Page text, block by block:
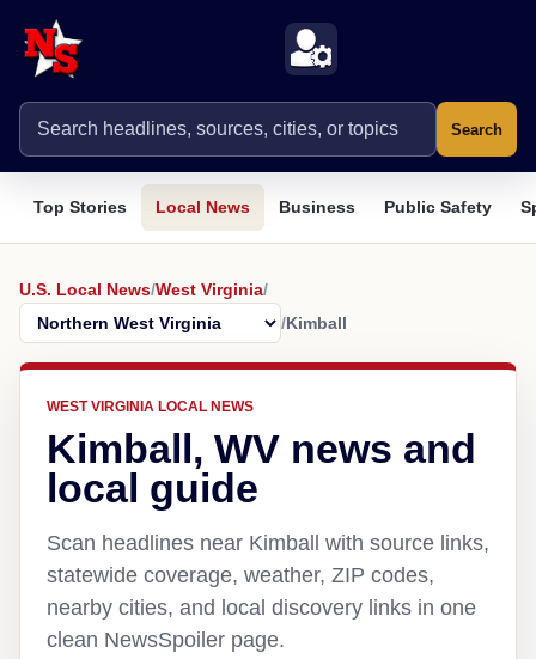
Search
Top Stories Local News Business Public Safety
U.S. Local News/West Virginia/
/Kimball
WEST VIRGINIA LOCAL NEWS
Kimball, WV news and
local guide
Scan headlines near Kimball with source links,
statewide coverage, weather, ZIP codes,
nearby cities, and local discovery links in one
clean NewsSpoiler page.